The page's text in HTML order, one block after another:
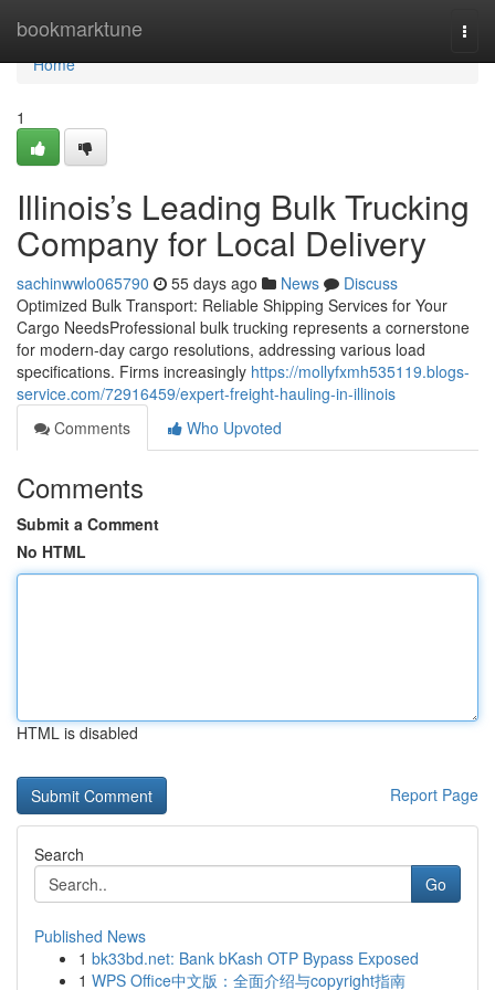
bookmarktune
Home
Home
1
Illinois’s Leading Bulk Trucking
Company for Local Delivery
sachinwwlo065790 55 days ago News
Discuss
Optimized Bulk Transport: Reliable Shipping Services for Your
Cargo NeedsProfessional bulk trucking represents a cornerstone
for modern-day cargo resolutions, addressing various load
specifications. Firms increasingly https://mollyfxmh535119.blogs-
service.com/72916459/expert-freight-hauling-in-illinois
Comments
Who Upvoted
Comments
Submit a Comment
No HTML
HTML is disabled
Report Page
Search
Go
Published News
1 bk33bd.net: Bank bKash OTP Bypass Exposed
1 WPS Office中文版：全面介绍与copyright指南